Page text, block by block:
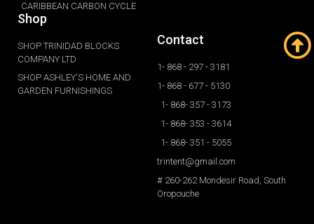
CARIBBEAN CARBON CYCLE
Shop
SHOP TRINIDAD BLOCKS
COMPANY LTD
SHOP ASHLEY'S HOME AND
GARDEN FURNISHINGS
Contact
1- 868 - 297 - 3181
1- 868 - 677 - 5130
1- 868- 357 - 3173
1- 868- 353 - 3614
1- 868- 351 - 5055
trintent@gmail.com
# 260-262 Mondesir Road, South
Oropouche